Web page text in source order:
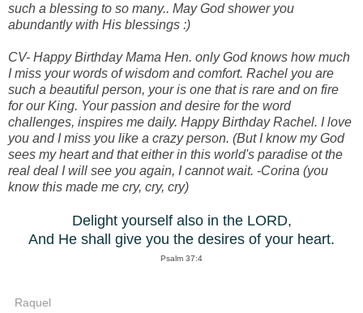
such a blessing to so many.. May God shower you
abundantly with His blessings :)
CV- Happy Birthday Mama Hen. only God knows how much
I miss your words of wisdom and comfort. Rachel you are
such a beautiful person, your is one that is rare and on fire
for our King. Your passion and desire for the word
challenges, inspires me daily. Happy Birthday Rachel. I love
you and I miss you like a crazy person. (But I know my God
sees my heart and that either in this world's paradise ot the
real deal I will see you again, I cannot wait. -Corina (you
know this made me cry, cry, cry)
Delight yourself also in the LORD,
And He shall give you the desires of your heart.
Psalm 37:4
Raquel